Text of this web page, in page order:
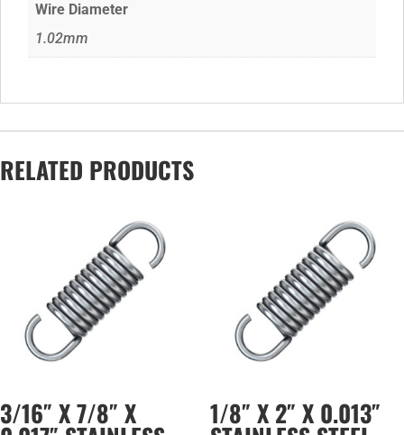
Wire Diameter
1.02mm
RELATED PRODUCTS
3/16″ X 7/8″ X 1/8″ X 2″ X 0.013″